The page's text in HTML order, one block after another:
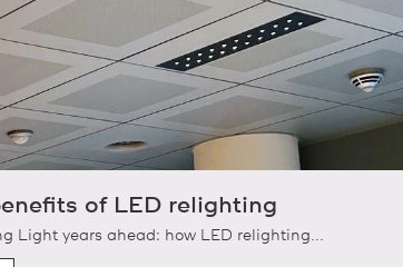
of LED relighting
Light years ahead: how LED relighting...